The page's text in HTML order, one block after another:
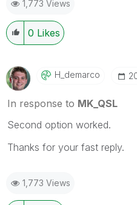
1,773 Views
0 Likes
H_demarco
In response to MK_QSL
Second option worked.
Thanks for your fast reply.
1,773 Views